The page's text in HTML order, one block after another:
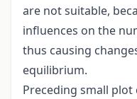
are not suitable,
influences on the
thus causing
equilibrium.
Preceding small